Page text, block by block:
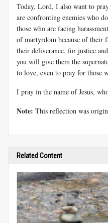
Today, Lord, I also want to
are confronting enemies who
those who are facing
of martyrdom because of their
their deliverance, for justice
you will give them the
to love, even to pray for those
I pray in the name of Jesus,
Note: This reflection was
Related Content